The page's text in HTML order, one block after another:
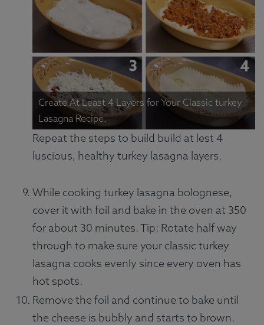
Create At Least 4 Layers for Your Classic turkey
Lasagna Recipe.
Repeat the steps to build build at lest 4
luscious, healthy turkey lasagna layers.
While cooking turkey lasagna bolognese,
cover it with foil and bake in the oven at 350
for about 30 minutes. Tip: Rotate half way
through to make sure your classic turkey
lasagna cooks evenly since every oven has
hot spots.
Remove the foil and continue to bake until
the cheese is bubbly and starts to brown.